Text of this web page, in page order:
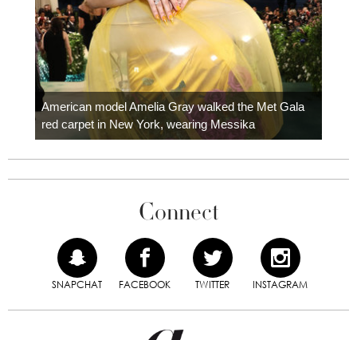
American model Amelia Gray walked the Met Gala
red carpet in New York, wearing Messika
Connect
SNAPCHAT FACEBOOK TWITTER INSTAGRAM